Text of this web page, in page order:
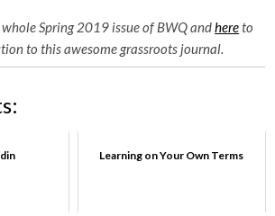
Spring 2019 issue of BWQ andhereto
to this awesome grassroots journal.
Learning on Your Own Terms